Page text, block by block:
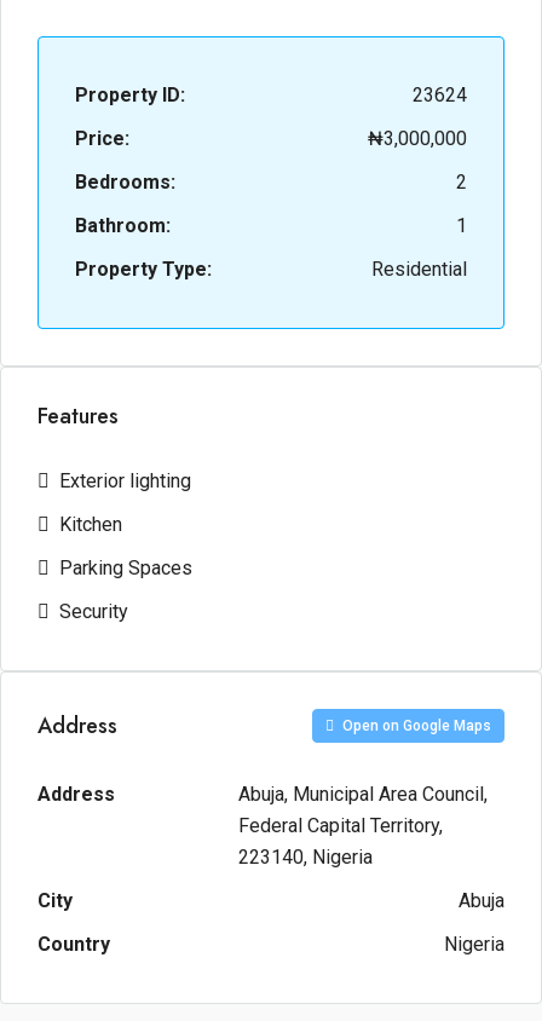
Property ID:
23624
Price:
₦3,000,000
Bedrooms:
2
Bathroom:
1
Property Type:
Residential
Features
Exterior lighting
Kitchen
Parking Spaces
Security
Address Open on Google Maps
Address
Abuja, Municipal Area Council,
Federal Capital Territory,
223140, Nigeria
City
Abuja
Country
Nigeria